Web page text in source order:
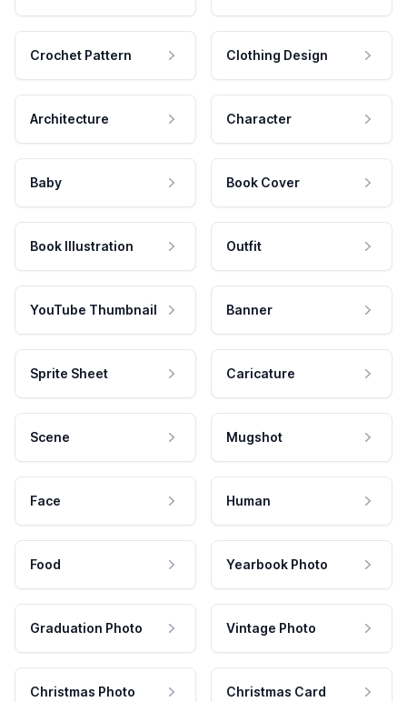
Crochet Pattern Clothing Design
Architecture Character
Baby Book Cover
Book Illustration Outfit
YouTube Thumbnail Banner
Sprite Sheet Caricature
Scene Mugshot
Face Human
Food Yearbook Photo
Graduation Photo Vintage Photo
Christmas Photo Christmas Card